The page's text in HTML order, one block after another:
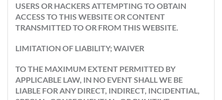
USERS OR HACKERS ATTEMPTING TO OBTAIN
ACCESS TO THIS WEBSITE OR CONTENT
TRANSMITTED TO OR FROM THIS WEBSITE.
LIMITATION OF LIABILITY; WAIVER
TO THE MAXIMUM EXTENT PERMITTED BY
APPLICABLE LAW, IN NO EVENT SHALL WE BE
LIABLE FOR ANY DIRECT, INDIRECT, INCIDENTIAL,